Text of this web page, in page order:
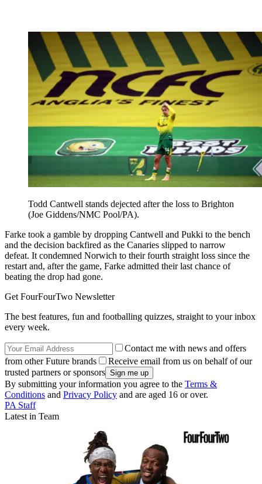
Todd Cantwell stands dejected after the loss to Brighton
(Joe Giddens/NMC Pool/PA).
Farke took a gamble by dropping Cantwell and Pukki to the bench
and the decision backfired as the Canaries slipped to narrow
defeat. It condemned Norwich to their fourth straight loss since the
restart and, after the game, Farke admitted their last chance of
beating the drop had gone.
Get FourFourTwo Newsletter
The best features, fun and footballing quizzes, straight to your inbox
every week.
Contact me with news and offers
from other Future brands
Receive email from us on behalf of our
trusted partners or sponsors
By submitting your information you agree to the Terms &
Conditions and Privacy Policy and are aged 16 or over.
PA Staff
Latest in Team